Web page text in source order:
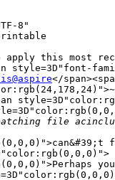
8"
apply this most
style=3D"font-
</